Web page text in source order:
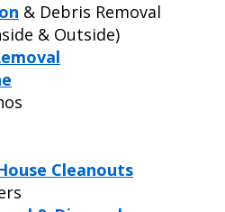
& Debris Removal
& Outside)
Cleanouts